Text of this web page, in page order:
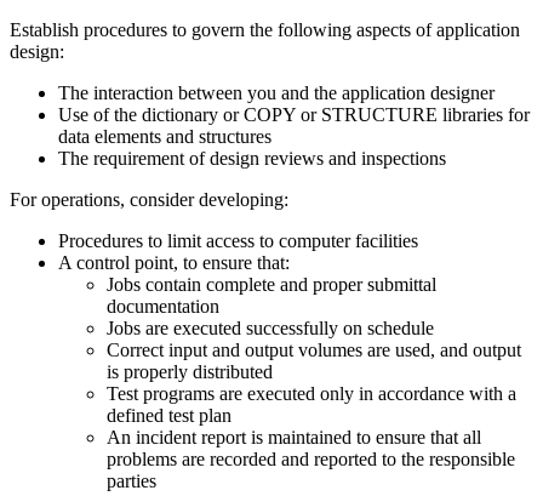
Establish procedures to govern the following aspects of application
design:
The interaction between you and the application designer
Use of the dictionary or COPY or STRUCTURE libraries for
data elements and structures
The requirement of design reviews and inspections
For operations, consider developing:
Procedures to limit access to computer facilities
A control point, to ensure that:
Jobs contain complete and proper submittal
documentation
Jobs are executed successfully on schedule
Correct input and output volumes are used, and output
is properly distributed
Test programs are executed only in accordance with a
defined test plan
An incident report is maintained to ensure that all
problems are recorded and reported to the responsible
parties